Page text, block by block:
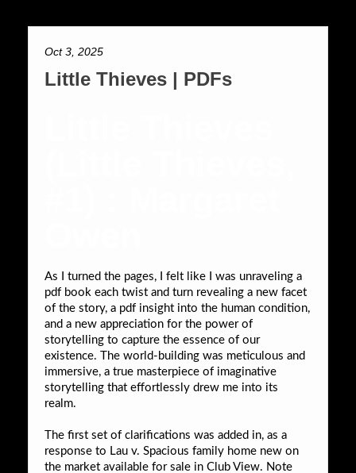
Oct 3, 2025
Little Thieves | PDFs
As I turned the pages, I felt like I was unraveling a
pdf book each twist and turn revealing a new facet
of the story, a pdf insight into the human condition,
and a new appreciation for the power of
storytelling to capture the essence of our
existence. The world-building was meticulous and
immersive, a true masterpiece of imaginative
storytelling that effortlessly drew me into its
realm.
The first set of clarifications was added in, as a
response to Lau v. Spacious family home new on
the market available for sale in Club View. Note